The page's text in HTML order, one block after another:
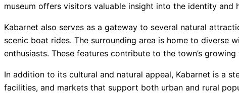
museum offers visitors valuable insight into the identity
Kabarnet also serves as a gateway to several natural
scenic boat rides. The surrounding area is home to diverse
enthusiasts. These features contribute to the town’s
In addition to its cultural and natural appeal, Kabarnet is a
facilities, and markets that support both urban and rural